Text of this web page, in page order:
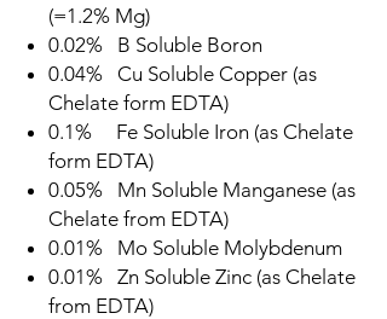
(=1.2% Mg)
0.02% B Soluble Boron
0.04% Cu Soluble Copper (as
Chelate form EDTA)
0.1% Fe Soluble Iron (as Chelate
form EDTA)
0.05% Mn Soluble Manganese (as
Chelate from EDTA)
0.01% Mo Soluble Molybdenum
0.01% Zn Soluble Zinc (as Chelate
from EDTA)